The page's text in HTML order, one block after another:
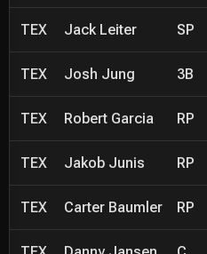
TEX Jack Leiter SP
TEX Josh Jung 3B
TEX Robert Garcia RP
TEX Jakob Junis RP
TEX Carter Baumler RP